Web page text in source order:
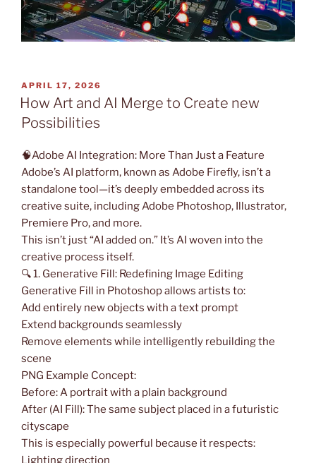
POSTED
ON
APRIL 17, 2026
How Art and AI Merge to Create new
Possibilities
🧠Adobe AI Integration: More Than Just a Feature
Adobe’s AI platform, known as Adobe Firefly, isn’t a
standalone tool—it’s deeply embedded across its
creative suite, including Adobe Photoshop, Illustrator,
Premiere Pro, and more.
This isn’t just “AI added on.” It’s AI woven into the
creative process itself.
🔍 1. Generative Fill: Redefining Image Editing
Generative Fill in Photoshop allows artists to:
Add entirely new objects with a text prompt
Extend backgrounds seamlessly
Remove elements while intelligently rebuilding the
scene
PNG Example Concept:
Before: A portrait with a plain background
After (AI Fill): The same subject placed in a futuristic
cityscape
This is especially powerful because it respects:
Lighting direction